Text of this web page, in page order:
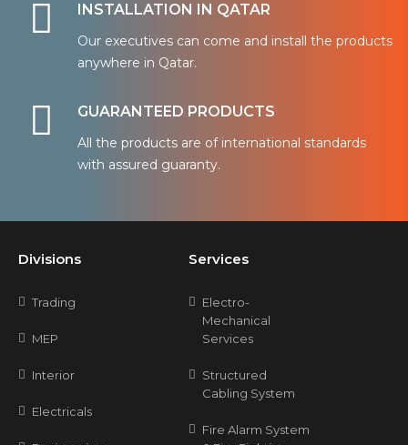
INSTALLATION IN QATAR
Our executives can come and install the products
anywhere in Qatar.
GUARANTEED PRODUCTS
All the products are of international standards
with assured guaranty.
Divisions
Trading
MEP
Interior
Electricals
Services
Electro-
Mechanical
Services
Structured
Cabling System
Fire Alarm System